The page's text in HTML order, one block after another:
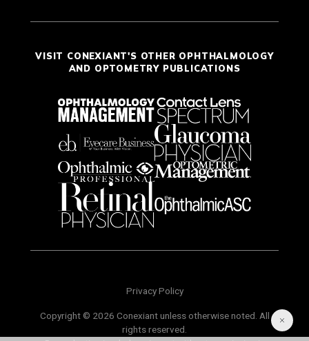
VISIT CONEXIANT'S OTHER OPHTHALMOLOGY
AND OPTOMETRY PUBLICATIONS
Privacy Policy
Copyright © 2026 Conexiant unless otherwise noted. All
rights reserved.